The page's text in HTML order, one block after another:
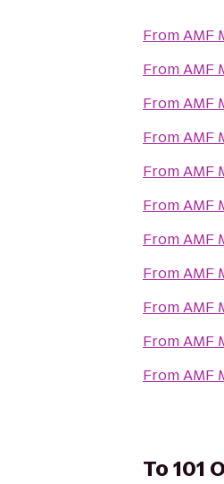
FromAMF
FromAMF
FromAMF
FromAMF
FromAMF
FromAMF
FromAMF
FromAMF
FromAMF
FromAMF
FromAMF
To101